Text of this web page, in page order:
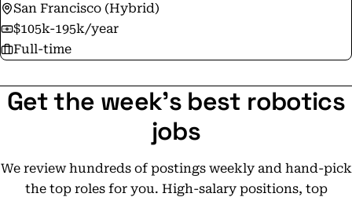
San Francisco (Hybrid)
$105k-195k/year
Full-time
Get the week's best robotics
jobs
We review hundreds of postings weekly and hand-pick
the top roles for you. High-salary positions, top